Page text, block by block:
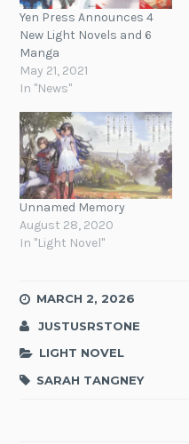
Yen Press Announces 4
New Light Novels and 6
Manga
May 21, 2021
In "News"
Unnamed Memory
August 28, 2020
In "Light Novel"
MARCH 2, 2026
JUSTUSRSTONE
LIGHT NOVEL
SARAH TANGNEY